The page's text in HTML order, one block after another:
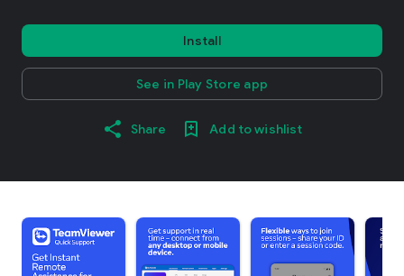
Install
See in Play Store app
Share Add to wishlist